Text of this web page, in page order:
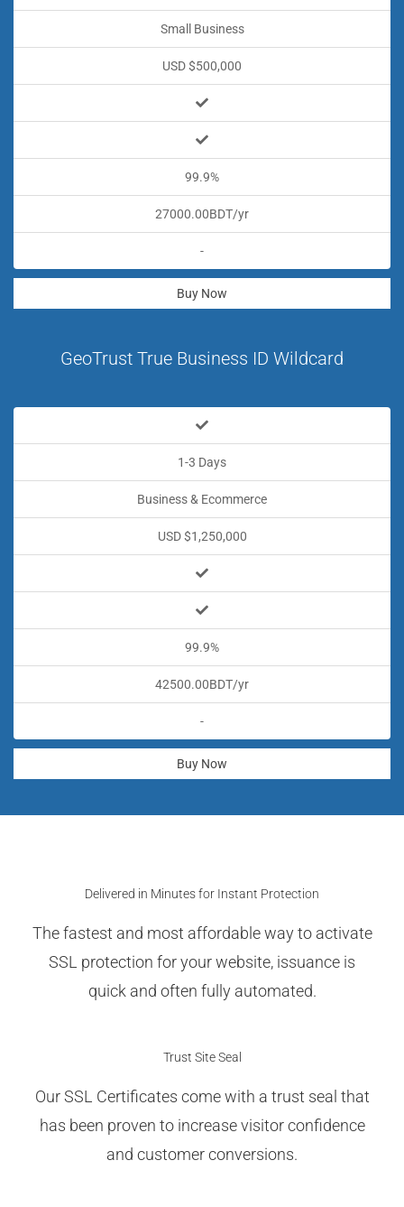
Small Business
USD $500,000
99.9%
27000.00BDT/yr
-
Buy Now
GeoTrust True Business ID Wildcard
1-3 Days
Business & Ecommerce
USD $1,250,000
99.9%
42500.00BDT/yr
-
Buy Now
Delivered in Minutes for Instant Protection
The fastest and most affordable way to activate
SSL protection for your website, issuance is
quick and often fully automated.
Trust Site Seal
Our SSL Certificates come with a trust seal that
has been proven to increase visitor confidence
and customer conversions.